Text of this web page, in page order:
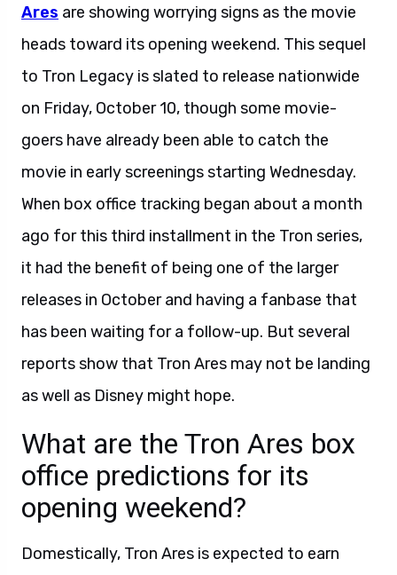
Ares are showing worrying signs as the movie
heads toward its opening weekend. This sequel
to Tron Legacy is slated to release nationwide
on Friday, October 10, though some movie-
goers have already been able to catch the
movie in early screenings starting Wednesday.
When box office tracking began about a month
ago for this third installment in the Tron series,
it had the benefit of being one of the larger
releases in October and having a fanbase that
has been waiting for a follow-up. But several
reports show that Tron Ares may not be landing
as well as Disney might hope.
What are the Tron Ares box
office predictions for its
opening weekend?
Domestically, Tron Ares is expected to earn